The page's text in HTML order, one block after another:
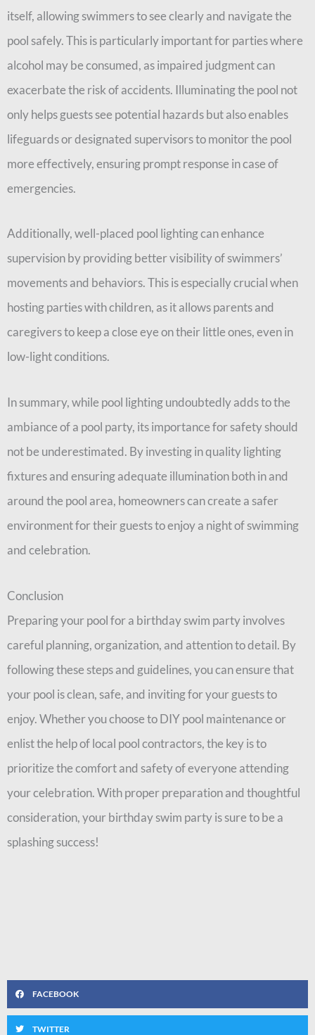
itself, allowing swimmers to see clearly and navigate the
pool safely. This is particularly important for parties where
alcohol may be consumed, as impaired judgment can
exacerbate the risk of accidents. Illuminating the pool not
only helps guests see potential hazards but also enables
lifeguards or designated supervisors to monitor the pool
more effectively, ensuring prompt response in case of
emergencies.
Additionally, well-placed pool lighting can enhance
supervision by providing better visibility of swimmers’
movements and behaviors. This is especially crucial when
hosting parties with children, as it allows parents and
caregivers to keep a close eye on their little ones, even in
low-light conditions.
In summary, while pool lighting undoubtedly adds to the
ambiance of a pool party, its importance for safety should
not be underestimated. By investing in quality lighting
fixtures and ensuring adequate illumination both in and
around the pool area, homeowners can create a safer
environment for their guests to enjoy a night of swimming
and celebration.
Conclusion
Preparing your pool for a birthday swim party involves
careful planning, organization, and attention to detail. By
following these steps and guidelines, you can ensure that
your pool is clean, safe, and inviting for your guests to
enjoy. Whether you choose to DIY pool maintenance or
enlist the help of local pool contractors, the key is to
prioritize the comfort and safety of everyone attending
your celebration. With proper preparation and thoughtful
consideration, your birthday swim party is sure to be a
splashing success!
FACEBOOK
TWITTER